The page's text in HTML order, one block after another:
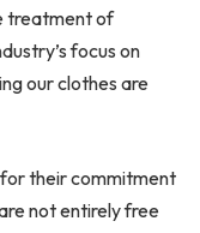
treatment of
focus on
our clothes are
their commitment
not entirely free